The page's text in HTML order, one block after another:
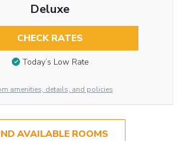
Deluxe
CHECK RATES
Today’s Low Rate
amenities, details, and policies
AVAILABLE ROOMS